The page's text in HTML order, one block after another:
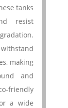
tanks
resist
making
and
friendly
a wide